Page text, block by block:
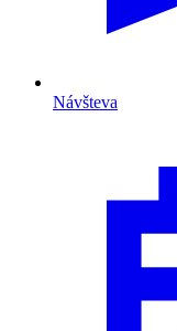
Návšteva